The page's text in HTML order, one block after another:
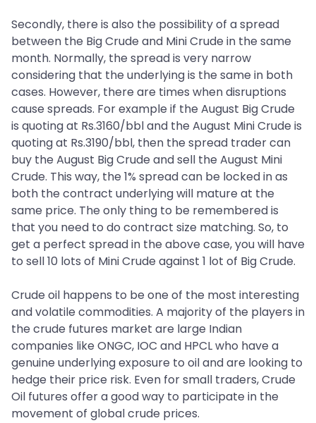
Secondly, there is also the possibility of a spread
between the Big Crude and Mini Crude in the same
month. Normally, the spread is very narrow
considering that the underlying is the same in both
cases. However, there are times when disruptions
cause spreads. For example if the August Big Crude
is quoting at Rs.3160/bbl and the August Mini Crude is
quoting at Rs.3190/bbl, then the spread trader can
buy the August Big Crude and sell the August Mini
Crude. This way, the 1% spread can be locked in as
both the contract underlying will mature at the
same price. The only thing to be remembered is
that you need to do contract size matching. So, to
get a perfect spread in the above case, you will have
to sell 10 lots of Mini Crude against 1 lot of Big Crude.
Crude oil happens to be one of the most interesting
and volatile commodities. A majority of the players in
the crude futures market are large Indian
companies like ONGC, IOC and HPCL who have a
genuine underlying exposure to oil and are looking to
hedge their price risk. Even for small traders, Crude
Oil futures offer a good way to participate in the
movement of global crude prices.